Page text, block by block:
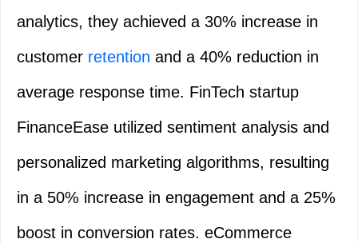
analytics, they achieved a 30% increase in
customer retention and a 40% reduction in
average response time. FinTech startup
FinanceEase utilized sentiment analysis and
personalized marketing algorithms, resulting
in a 50% increase in engagement and a 25%
boost in conversion rates. eCommerce